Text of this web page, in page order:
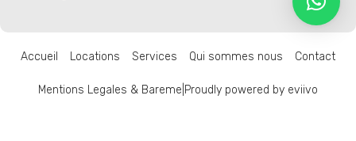
Accueil Locations Services Qui sommes nous Contact
Mentions Legales & Bareme Proudly powered by eviivo